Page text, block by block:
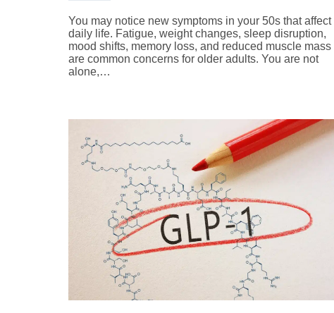
You may notice new symptoms in your 50s that affect
daily life. Fatigue, weight changes, sleep disruption,
mood shifts, memory loss, and reduced muscle mass
are common concerns for older adults. You are not
alone,…